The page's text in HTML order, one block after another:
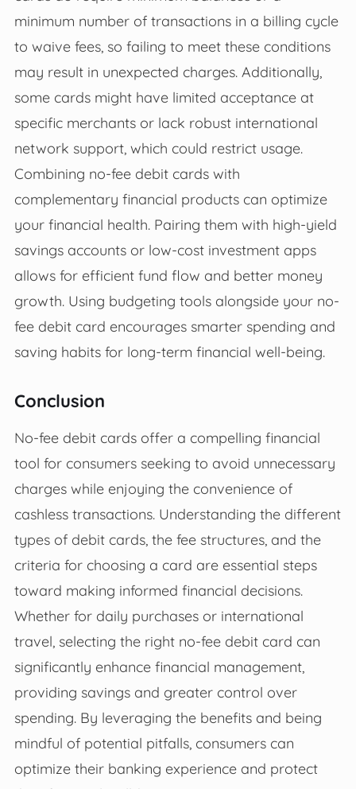
minimum number of transactions in a billing cycle
to waive fees, so failing to meet these conditions
may result in unexpected charges. Additionally,
some cards might have limited acceptance at
specific merchants or lack robust international
network support, which could restrict usage.
Combining no-fee debit cards with
complementary financial products can optimize
your financial health. Pairing them with high-yield
savings accounts or low-cost investment apps
allows for efficient fund flow and better money
growth. Using budgeting tools alongside your no-
fee debit card encourages smarter spending and
saving habits for long-term financial well-being.
Conclusion
No-fee debit cards offer a compelling financial
tool for consumers seeking to avoid unnecessary
charges while enjoying the convenience of
cashless transactions. Understanding the different
types of debit cards, the fee structures, and the
criteria for choosing a card are essential steps
toward making informed financial decisions.
Whether for daily purchases or international
travel, selecting the right no-fee debit card can
significantly enhance financial management,
providing savings and greater control over
spending. By leveraging the benefits and being
mindful of potential pitfalls, consumers can
optimize their banking experience and protect